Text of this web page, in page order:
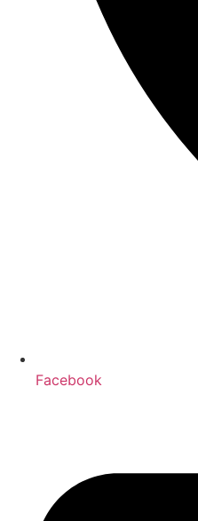
Facebook